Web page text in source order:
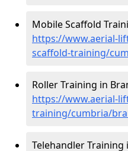
Mobile Scaffold
https://www.aerial-
scaffold-training/
Roller Training in
https://www.aerial-
training/cumbria/
Telehandler